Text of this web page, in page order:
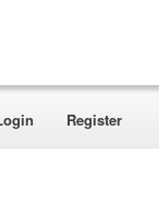
Register